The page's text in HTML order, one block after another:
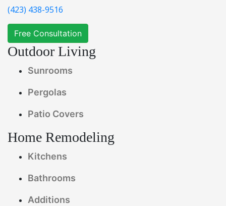
(423) 438-9516
Free Consultation
Outdoor Living
Sunrooms
Pergolas
Patio Covers
Home Remodeling
Kitchens
Bathrooms
Additions